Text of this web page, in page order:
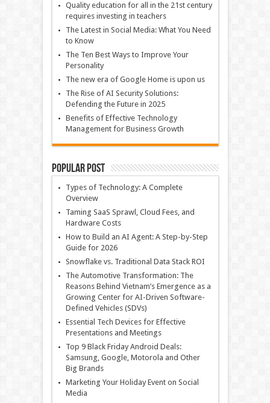
Quality education for all in the 21st century
requires investing in teachers
The Latest in Social Media: What You Need
to Know
The Ten Best Ways to Improve Your
Personality
The new era of Google Home is upon us
The Rise of AI Security Solutions:
Defending the Future in 2025
Benefits of Effective Technology
Management for Business Growth
Popular Post
Types of Technology: A Complete
Overview
Taming SaaS Sprawl, Cloud Fees, and
Hardware Costs
How to Build an AI Agent: A Step-by-Step
Guide for 2026
Snowflake vs. Traditional Data Stack ROI
The Automotive Transformation: The
Reasons Behind Vietnam’s Emergence as a
Growing Center for AI-Driven Software-
Defined Vehicles (SDVs)
Essential Tech Devices for Effective
Presentations and Meetings
Top 9 Black Friday Android Deals:
Samsung, Google, Motorola and Other
Big Brands
Marketing Your Holiday Event on Social
Media